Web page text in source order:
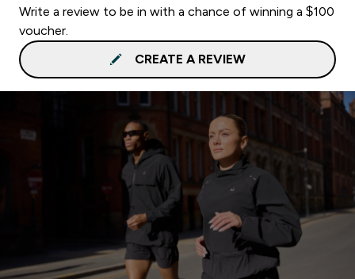
Write a review to be in with a chance of winning a $100
voucher.
CREATE A REVIEW